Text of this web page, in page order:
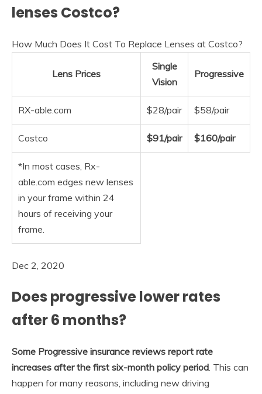
lenses Costco?
How Much Does It Cost To Replace Lenses at Costco?
Lens Prices
Single
Vision
Progressive
RX-able.com $28/pair $58/pair
Costco $91/pair $160/pair
*In most cases, Rx-
able.com edges new lenses
in your frame within 24
hours of receiving your
frame.
Dec 2, 2020
Does progressive lower rates
after 6 months?
Some Progressive insurance reviews report rate
increases after the first six-month policy period. This can
happen for many reasons, including new driving